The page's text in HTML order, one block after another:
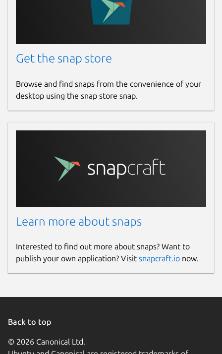
Get the snap store
Browse and find snaps from the convenience of your
desktop using the snap store snap.
Learn more about snaps
Interested to find out more about snaps? Want to
publish your own application? Visit snapcraft.io now.
Back to top
© 2026 Canonical Ltd.